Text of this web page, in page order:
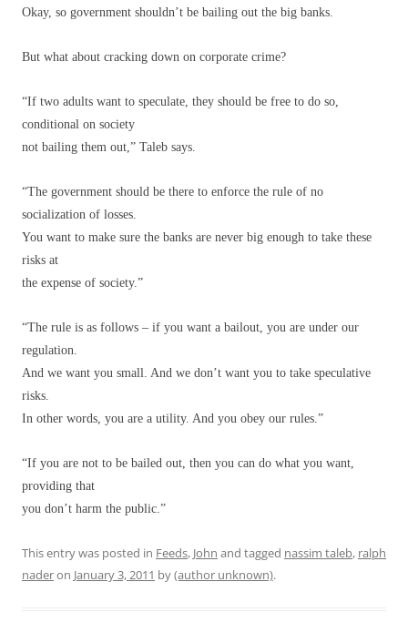
Okay, so government shouldn’t be bailing out the big banks.
But what about cracking down on corporate crime?
“If two adults want to speculate, they should be free to do so,
conditional on society
not bailing them out,” Taleb says.
“The government should be there to enforce the rule of no
socialization of losses.
You want to make sure the banks are never big enough to take these
risks at
the expense of society.”
“The rule is as follows – if you want a bailout, you are under our
regulation.
And we want you small. And we don’t want you to take speculative
risks.
In other words, you are a utility. And you obey our rules.”
“If you are not to be bailed out, then you can do what you want,
providing that
you don’t harm the public.”
This entry was posted in Feeds, John and tagged nassim taleb, ralph
naderon January 3, 2011 by(author unknown).